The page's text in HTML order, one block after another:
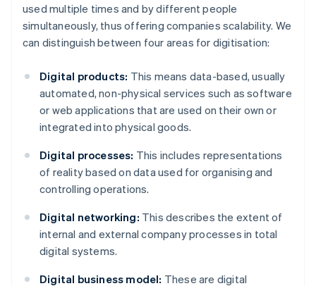
used multiple times and by different people
simultaneously, thus offering companies scalability. We
can distinguish between four areas for digitisation:
Digital products: This means data-based, usually
automated, non-physical services such as software
or web applications that are used on their own or
integrated into physical goods.
Digital processes: This includes representations
of reality based on data used for organising and
controlling operations.
Digital networking: This describes the extent of
internal and external company processes in total
digital systems.
Digital business model: These are digital